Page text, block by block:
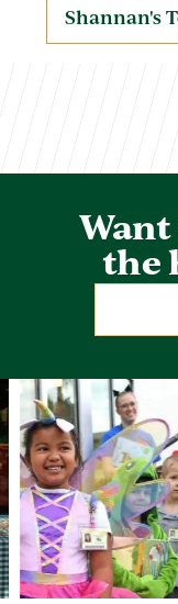
Shannan's
the